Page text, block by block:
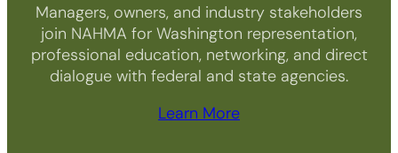
Managers, owners, and industry stakeholders
join NAHMA for Washington representation,
professional education, networking, and direct
dialogue with federal and state agencies.
Learn More